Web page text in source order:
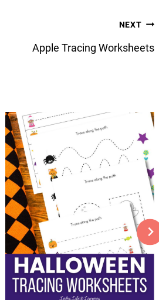
NEXT
Apple Tracing Worksheets